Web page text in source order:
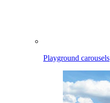
Playground carousels